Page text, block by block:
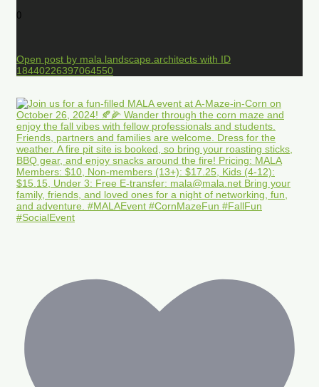
0
Open post by mala.landscape.architects with ID
18440226397064550